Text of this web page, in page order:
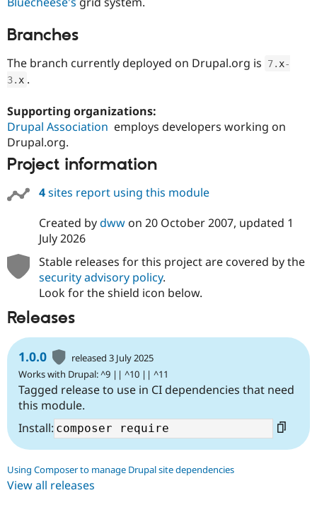
Branches
The branch currently deployed on Drupal.org is 7. x-
3. x .
Supporting organizations:
Drupal Association employs developers working on
Drupal.org.
Project information
4sites report using this module
Created bydwwon 20 October 2007, updated 1
July 2026
Stable releases for this project are covered by the
security advisory policy.
Look for the shield icon below.
Releases
1.0.0
released 3 July 2025
Works with Drupal: ^9 || ^10 || ^11
Tagged release to use in CI dependencies that need
this module.
Install:
Using Composer to manage Drupal site dependencies
View all releases